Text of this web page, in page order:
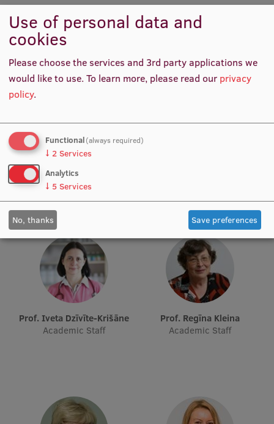
Institutes and Laboratories
Research Data Management
Council of the Institute
RSU Research Portal
Research Impact
Scientific Priorities
Doctoral School
Services & Main Fields of Research
International Cooperation
Research Services
Research Projects
Research Breakfast
Vertically Integrated Projects
Head of Department,
Academic Staff, Lead
Researcher
Head of Department, Director
Prof. Iveta Dzīvīte-Krišāne
Academic Staff
Prof. Regīna Kleina
Academic Staff
Use of personal data and
cookies
Please choose the services and 3rd party applications we
would like to use.To learn more, please read our privacy
policy.
Functional(always required)
↓ 2 Services
Analytics
↓ 5 Services
No, thanks Save preferences